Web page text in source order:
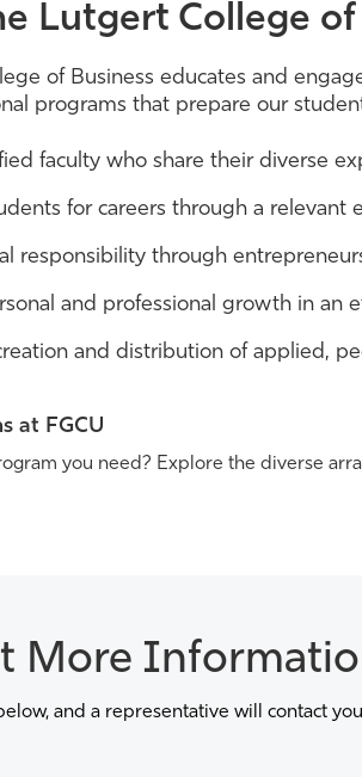
Lutgert College of
of Business educates and
programs that prepare our
faculty who share their diverse
for careers through a relevant
responsibility through
and professional growth in an
and distribution of applied,
at FGCU
you need? Explore the diverse
More
and a representative will contact